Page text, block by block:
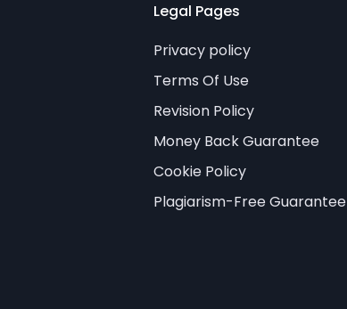
Legal Pages
Privacy policy
Terms Of Use
Revision Policy
Money Back Guarantee
Cookie Policy
Plagiarism-Free Guarantee